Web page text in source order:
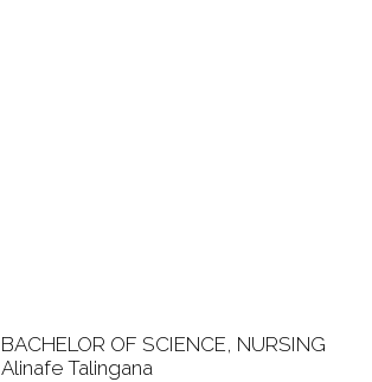
BACHELOR OF SCIENCE, NURSING
Alinafe Talingana